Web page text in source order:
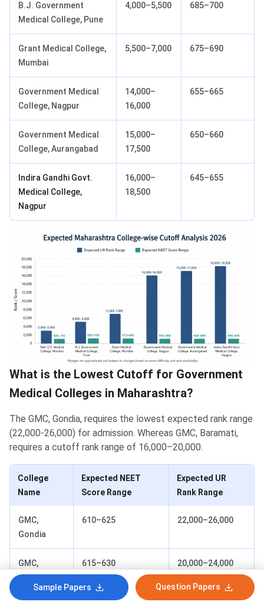
B.J. Government
Medical College, Pune
4,000–5,500 685–700
Grant Medical College,
Mumbai
5,500–7,000 675–690
Government Medical
College, Nagpur
14,000–
16,000
655–665
Government Medical
College, Aurangabad
15,000–
17,500
650–660
Indira Gandhi Govt.
Medical College,
Nagpur
16,000–
18,500
645–655
What is the Lowest Cutoff for Government
Medical Colleges in Maharashtra?
The GMC, Gondia, requires the lowest expected rank range
(22,000-26,000) for admission. Whereas GMC, Baramati,
requires a cutoff rank range of 16,000–20,000.
College
Name
Expected NEET
Score Range
Expected UR
Rank Range
GMC,
Gondia
610–625 22,000–26,000
GMC,
Chandrapur
615–630 20,000–24,000
Sample Papers Question Papers